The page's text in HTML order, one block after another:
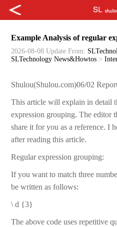
Example Analysis of regular
2026-08-08 Update From:
SLTechnology News&Howtos >
Shulou(Shulou.com)06/02
This article will explain in detail
expression grouping. The editor
share it for you as a reference. I
after reading this article.
Regular expression grouping:
If you want to match three
be written as follows:
\ d {3}
The above code uses repetitive